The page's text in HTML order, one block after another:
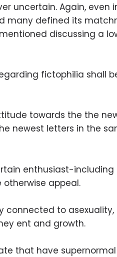
uncertain. Again, even
many defined its
discussing a
fictophilia shall
towards the the
newest letters in the
enthusiast-
appeal.
connected to
ent and growth.
that have